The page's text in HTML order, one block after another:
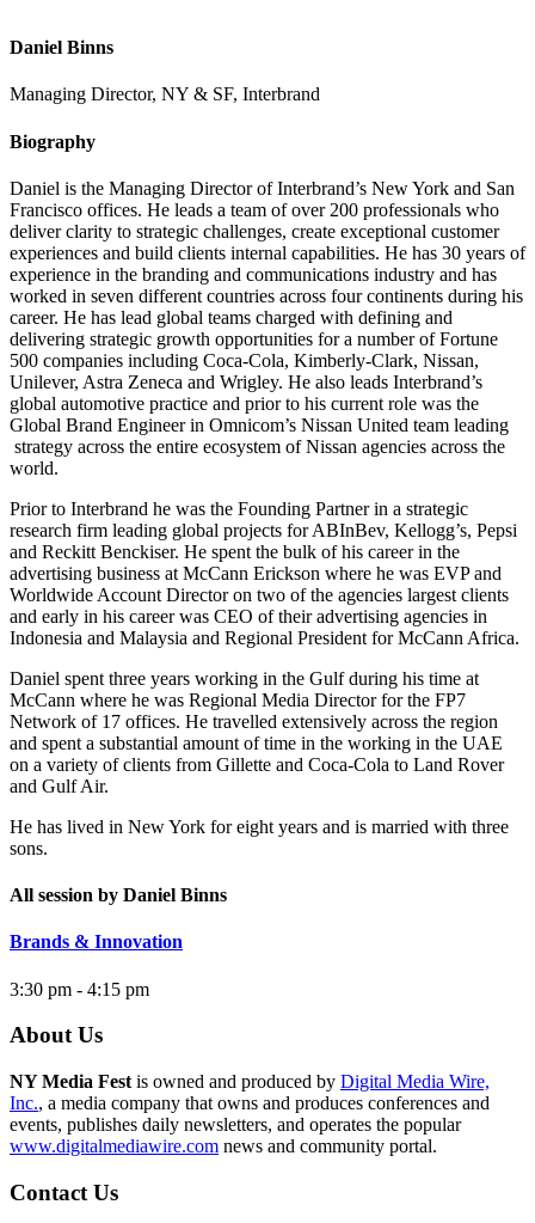
Daniel Binns
Managing Director, NY & SF, Interbrand
Biography
Daniel is the Managing Director of Interbrand’s New York and San
Francisco offices. He leads a team of over 200 professionals who
deliver clarity to strategic challenges, create exceptional customer
experiences and build clients internal capabilities. He has 30 years of
experience in the branding and communications industry and has
worked in seven different countries across four continents during his
career. He has lead global teams charged with defining and
delivering strategic growth opportunities for a number of Fortune
500 companies including Coca-Cola, Kimberly-Clark, Nissan,
Unilever, Astra Zeneca and Wrigley. He also leads Interbrand’s
global automotive practice and prior to his current role was the
Global Brand Engineer in Omnicom’s Nissan United team leading
strategy across the entire ecosystem of Nissan agencies across the
world.
Prior to Interbrand he was the Founding Partner in a strategic
research firm leading global projects for ABInBev, Kellogg’s, Pepsi
and Reckitt Benckiser. He spent the bulk of his career in the
advertising business at McCann Erickson where he was EVP and
Worldwide Account Director on two of the agencies largest clients
and early in his career was CEO of their advertising agencies in
Indonesia and Malaysia and Regional President for McCann Africa.
Daniel spent three years working in the Gulf during his time at
McCann where he was Regional Media Director for the FP7
Network of 17 offices. He travelled extensively across the region
and spent a substantial amount of time in the working in the UAE
on a variety of clients from Gillette and Coca-Cola to Land Rover
and Gulf Air.
He has lived in New York for eight years and is married with three
sons.
All session by Daniel Binns
Brands & Innovation
3:30 pm - 4:15 pm
About Us
NY Media Fest is owned and produced by Digital Media Wire,
Inc., a media company that owns and produces conferences and
events, publishes daily newsletters, and operates the popular
www.digitalmediawire.com news and community portal.
Contact Us